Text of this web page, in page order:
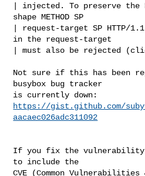
| injected. To preserve the
shape METHOD SP
| request-target SP HTTP/
in the request-target
| must also be rejected
Not sure if this has been
busybox bug tracker
https://gist.github.com/
aacaec026adc311092
If you fix the vulnerability
to include the
CVE (Common